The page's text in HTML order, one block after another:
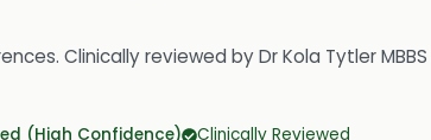
Clinically reviewed byDr Kola Tytler
(High Confidence) Clinically Reviewed